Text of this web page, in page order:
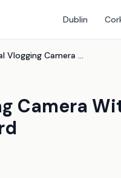
Dublin
16X Digital Vlogging Camera With Microphone & Optional 32Gb Card
Camera